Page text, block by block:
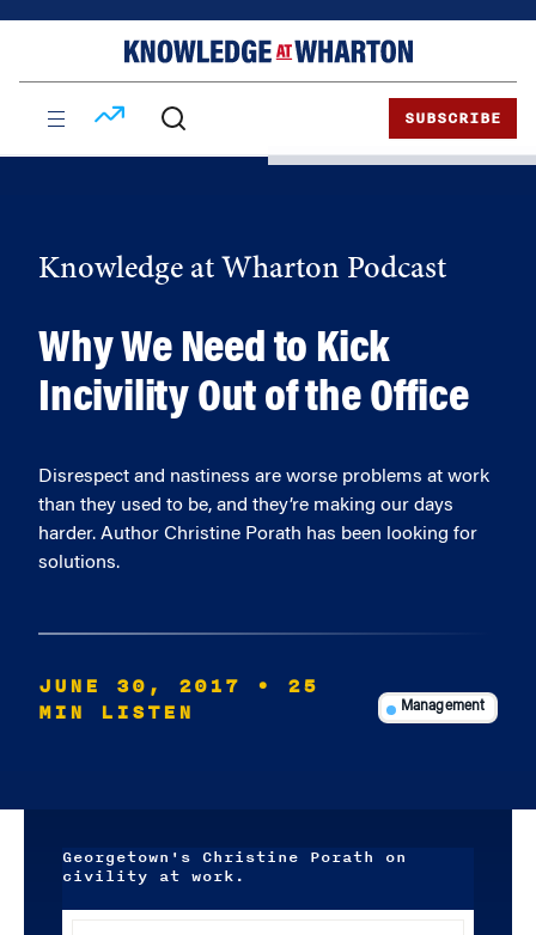
SUBSCRIBE
Knowledge at Wharton Podcast
Why We Need to Kick
Incivility Out of the Office
Disrespect and nastiness are worse problems at work
than they used to be, and they’re making our days
harder. Author Christine Porath has been looking for
solutions.
JUNE 30, 2017
• 25
MIN LISTEN
Management
Georgetown's Christine Porath on
civility at work.